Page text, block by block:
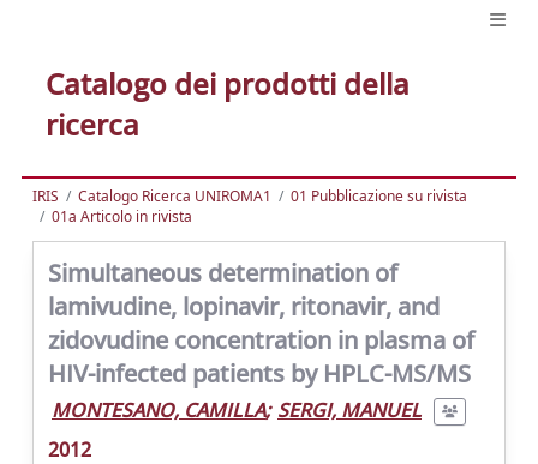
Catalogo dei prodotti della
ricerca
IRIS Catalogo Ricerca UNIROMA1
01 Pubblicazione su rivista
01a Articolo in rivista
Simultaneous determination of
lamivudine, lopinavir, ritonavir, and
zidovudine concentration in plasma of
HIV-infected patients by HPLC-MS/MS
MONTESANO, CAMILLA; SERGI, MANUEL
2012